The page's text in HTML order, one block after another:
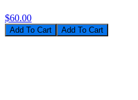
$60.00
Add To Cart